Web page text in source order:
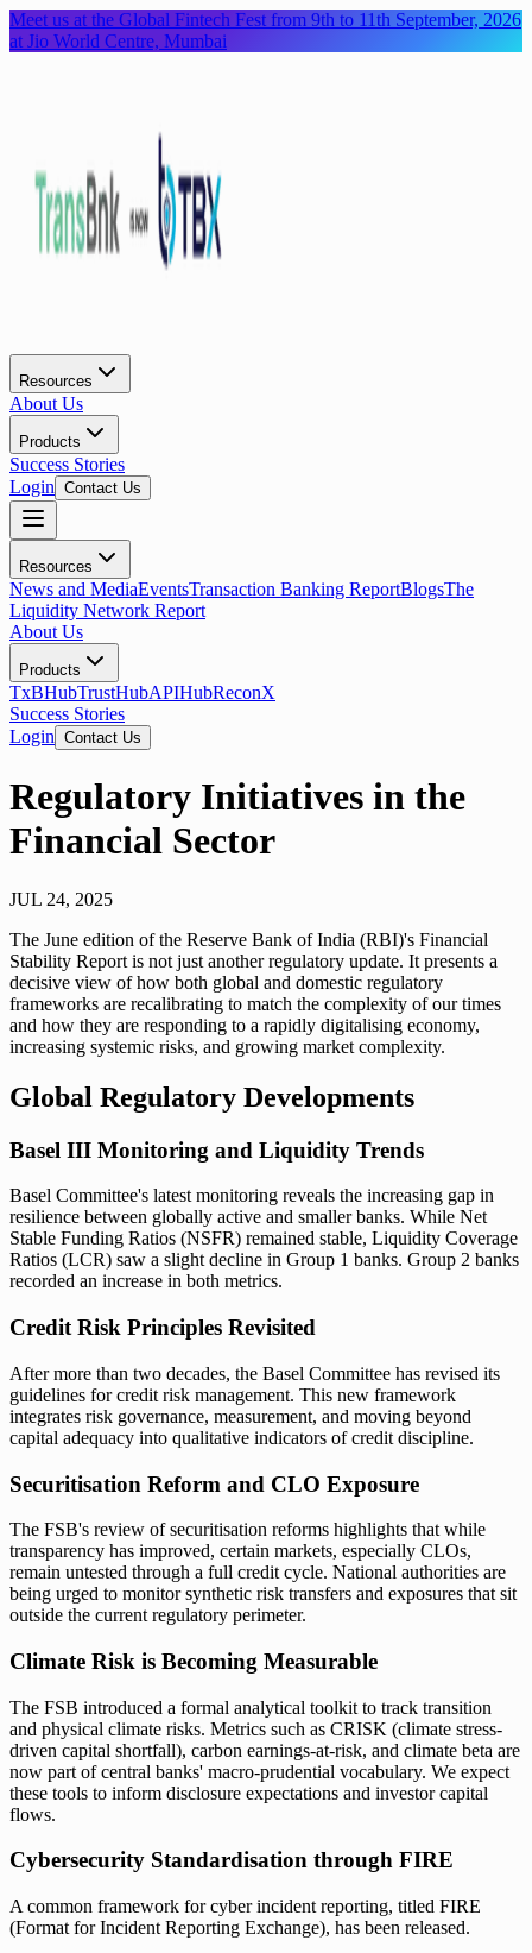
Meet us at the Global Fintech Fest from 9th to 11th September, 2026
at Jio World Centre, Mumbai
Resources
About Us
Products
Success Stories
Login Contact Us
Resources
News and MediaEventsTransaction Banking ReportBlogsThe
Liquidity Network Report
About Us
Products
TxBHubTrustHubAPIHubReconX
Success Stories
Login Contact Us
Regulatory Initiatives in the
Financial Sector
JUL 24, 2025
The June edition of the Reserve Bank of India (RBI)'s Financial
Stability Report is not just another regulatory update. It presents a
decisive view of how both global and domestic regulatory
frameworks are recalibrating to match the complexity of our times
and how they are responding to a rapidly digitalising economy,
increasing systemic risks, and growing market complexity.
Global Regulatory Developments
Basel III Monitoring and Liquidity Trends
Basel Committee's latest monitoring reveals the increasing gap in
resilience between globally active and smaller banks. While Net
Stable Funding Ratios (NSFR) remained stable, Liquidity Coverage
Ratios (LCR) saw a slight decline in Group 1 banks. Group 2 banks
recorded an increase in both metrics.
Credit Risk Principles Revisited
After more than two decades, the Basel Committee has revised its
guidelines for credit risk management. This new framework
integrates risk governance, measurement, and moving beyond
capital adequacy into qualitative indicators of credit discipline.
Securitisation Reform and CLO Exposure
The FSB's review of securitisation reforms highlights that while
transparency has improved, certain markets, especially CLOs,
remain untested through a full credit cycle. National authorities are
being urged to monitor synthetic risk transfers and exposures that sit
outside the current regulatory perimeter.
Climate Risk is Becoming Measurable
The FSB introduced a formal analytical toolkit to track transition
and physical climate risks. Metrics such as CRISK (climate stress-
driven capital shortfall), carbon earnings-at-risk, and climate beta are
now part of central banks' macro-prudential vocabulary. We expect
these tools to inform disclosure expectations and investor capital
flows.
Cybersecurity Standardisation through FIRE
A common framework for cyber incident reporting, titled FIRE
(Format for Incident Reporting Exchange), has been released.